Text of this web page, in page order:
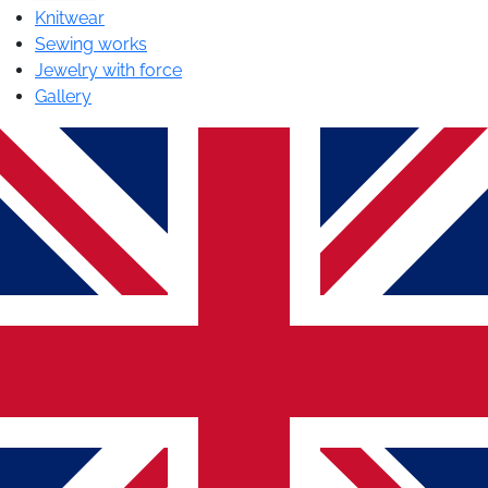
Knitwear
Sewing works
Jewelry with force
Gallery